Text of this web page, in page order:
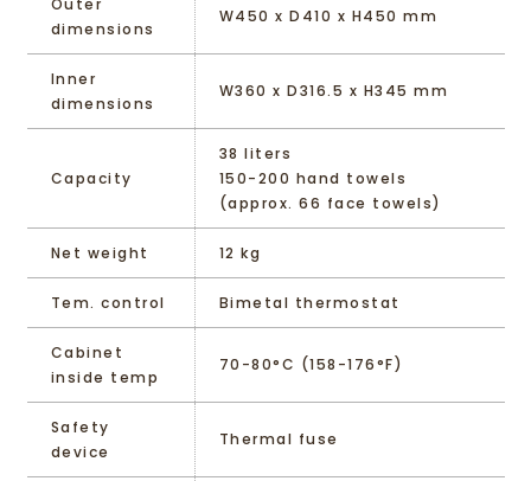
Outer
dimensions
W450 x D410 x H450 mm
Inner
dimensions
W360 x D316.5 x H345 mm
Capacity
38 liters
150-200 hand towels
(approx. 66 face towels)
Net weight 12 kg
Tem. control Bimetal thermostat
Cabinet
inside temp
70-80°C (158-176°F)
Safety
device
Thermal fuse